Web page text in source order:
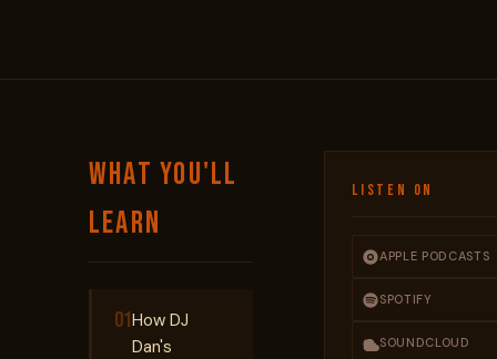
WHAT YOU'LL
LEARN
01How DJ
Dan's
LISTEN ON
APPLE PODCASTS
SPOTIFY
SOUNDCLOUD